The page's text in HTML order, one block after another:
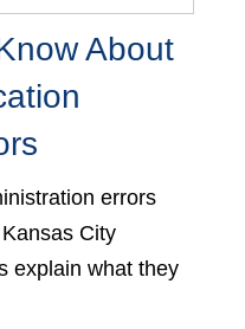
About
errors
City medical
what they are and